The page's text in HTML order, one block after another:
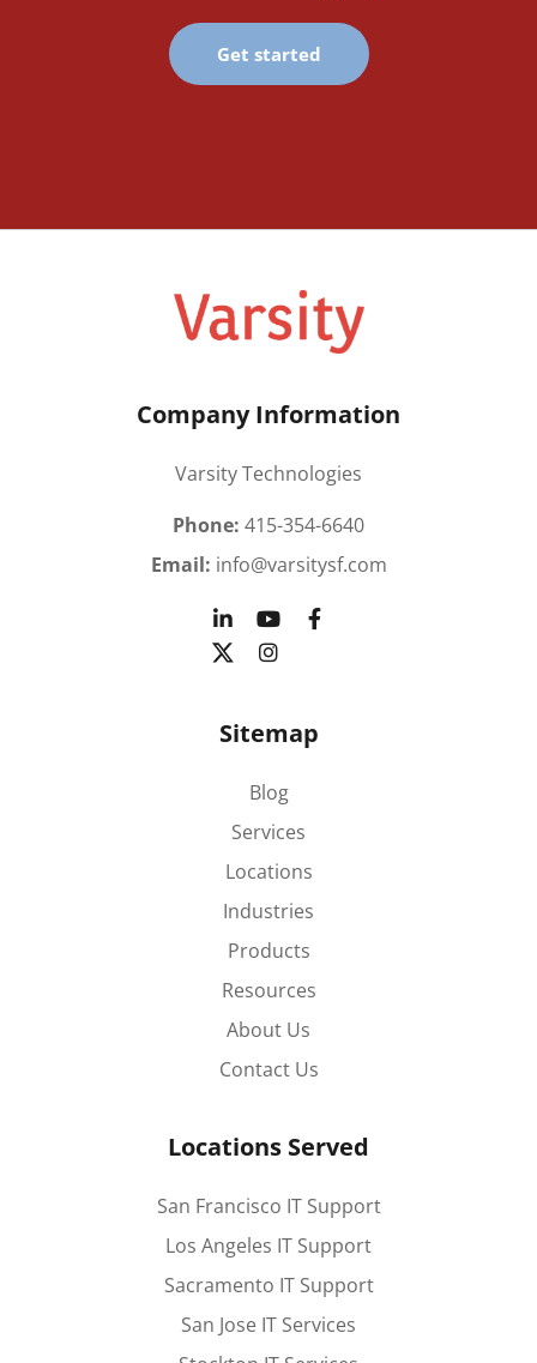
Get started
Company Information
Varsity Technologies
Phone: 415-354-6640
Email: info@varsitysf.com
Sitemap
Blog
Services
Locations
Industries
Products
Resources
About Us
Contact Us
Locations Served
San Francisco IT Support
Los Angeles IT Support
Sacramento IT Support
San Jose IT Services